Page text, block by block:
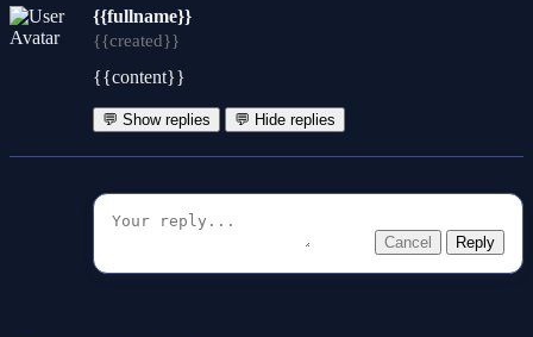
{{fullname}}
{{created}}
{{content}}
💬 Show replies 💬 Hide replies
Cancel Reply